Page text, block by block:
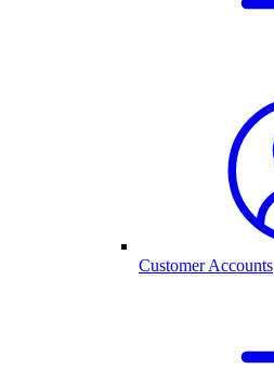
Customer Accounts